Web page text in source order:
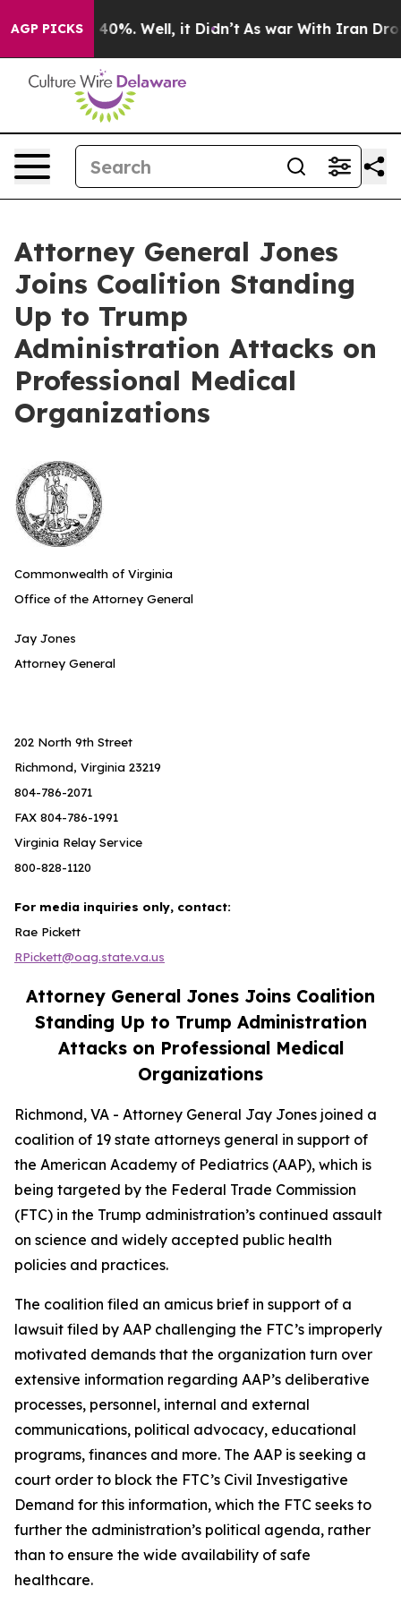
AGP PICKS40%. Well, it Didn’t As war With Iran Drove
Attorney General Jones
Joins Coalition Standing
Up to Trump
Administration Attacks on
Professional Medical
Organizations
Commonwealth of Virginia
Office of the Attorney General
Jay Jones
Attorney General
202 North 9th Street
Richmond, Virginia 23219
804-786-2071
FAX 804-786-1991
Virginia Relay Service
800-828-1120
For media inquiries only, contact:
Rae Pickett
RPickett@oag.state.va.us
Attorney General Jones Joins Coalition
Standing Up to Trump Administration
Attacks on Professional Medical
Organizations
Richmond, VA - Attorney General Jay Jones joined a
coalition of 19 state attorneys general in support of
the American Academy of Pediatrics (AAP), which is
being targeted by the Federal Trade Commission
(FTC) in the Trump administration’s continued assault
on science and widely accepted public health
policies and practices.
The coalition filed an amicus brief in support of a
lawsuit filed by AAP challenging the FTC’s improperly
motivated demands that the organization turn over
extensive information regarding AAP’s deliberative
processes, personnel, internal and external
communications, political advocacy, educational
programs, finances and more. The AAP is seeking a
court order to block the FTC’s Civil Investigative
Demand for this information, which the FTC seeks to
further the administration’s political agenda, rather
than to ensure the wide availability of safe
healthcare.